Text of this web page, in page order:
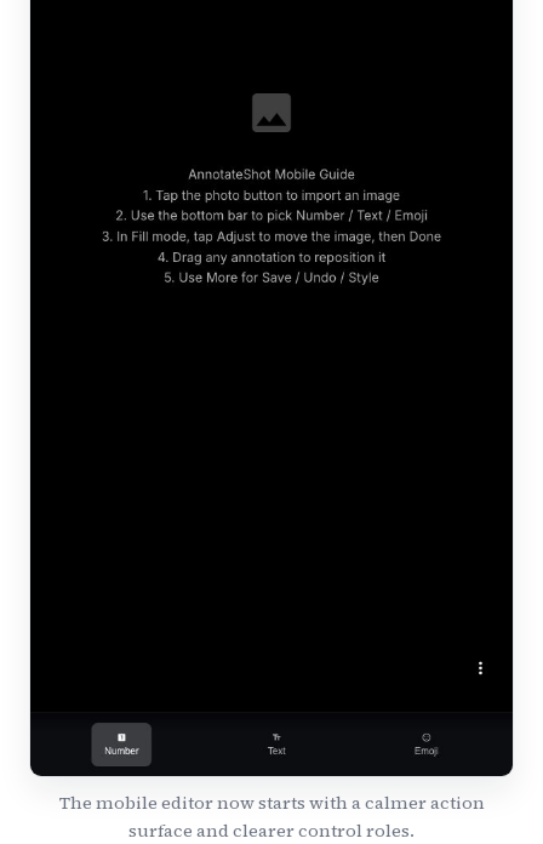
The mobile editor now starts with a calmer action
surface and clearer control roles.